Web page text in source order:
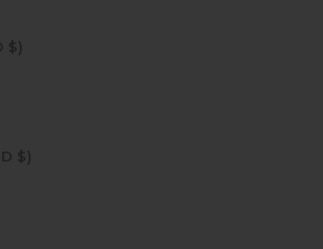
Indonesia (USD $)
Isle of Man (USD $)